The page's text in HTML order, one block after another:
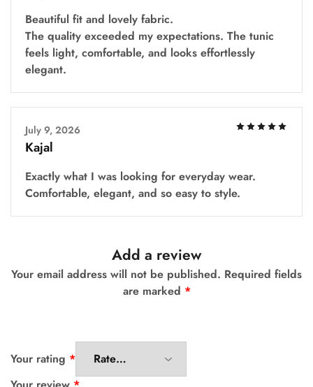
Beautiful fit and lovely fabric.
The quality exceeded my expectations. The tunic
feels light, comfortable, and looks effortlessly
elegant.
July 9, 2026
Kajal
Exactly what I was looking for everyday wear.
Comfortable, elegant, and so easy to style.
Add a review
Your email address will not be published. Required fields
are marked *
Your rating *